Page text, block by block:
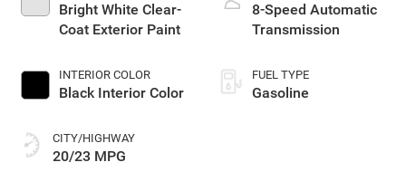
Bright White Clear-
Coat Exterior Paint
INTERIOR COLOR
Black Interior Color
CITY/HIGHWAY
20/23 MPG
8-Speed Automatic
Transmission
FUEL TYPE
Gasoline